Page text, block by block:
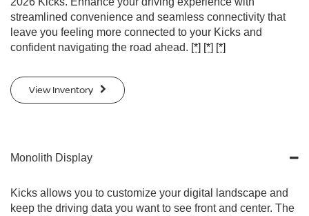
streamlined convenience and seamless connectivity that
leave you feeling more connected to your Kicks and
confident navigating the road ahead. [*] [*] [*]
View Inventory
Monolith Display
Kicks allows you to customize your digital landscape and
keep the driving data you want to see front and center. The